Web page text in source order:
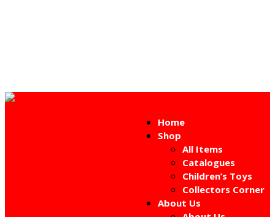
Home
Shop
All Items
Catalogues
Children’s Toys
Collectors Corner
About Us